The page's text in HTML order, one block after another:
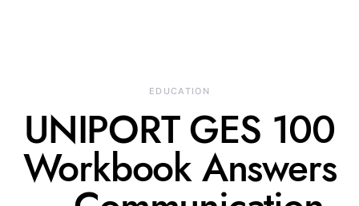
EDUCATION
UNIPORT GES 100
Workbook Answers